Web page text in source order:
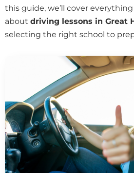
this guide, we’ll cover
about driving lessons in Great
selecting the right school to